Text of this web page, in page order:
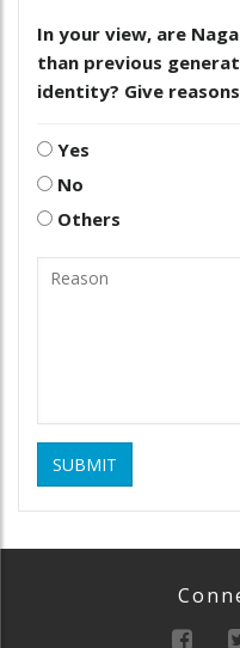
In your view, are
than previous
identity? Give reasons
Yes
No
Others
SUBMIT